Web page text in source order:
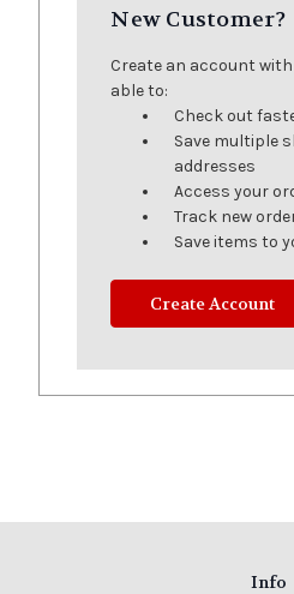
New Customer?
Create an account
able to:
Check out
Save multiple
addresses
Access your
Track new
Save items to
Create Account
Info